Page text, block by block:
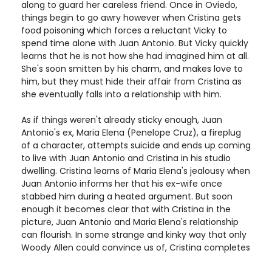
along to guard her careless friend. Once in Oviedo,
things begin to go awry however when Cristina gets
food poisoning which forces a reluctant Vicky to
spend time alone with Juan Antonio. But Vicky quickly
learns that he is not how she had imagined him at all.
She's soon smitten by his charm, and makes love to
him, but they must hide their affair from Cristina as
she eventually falls into a relationship with him.
As if things weren't already sticky enough, Juan
Antonio's ex, Maria Elena (Penelope Cruz), a fireplug
of a character, attempts suicide and ends up coming
to live with Juan Antonio and Cristina in his studio
dwelling. Cristina learns of Maria Elena's jealousy when
Juan Antonio informs her that his ex-wife once
stabbed him during a heated argument. But soon
enough it becomes clear that with Cristina in the
picture, Juan Antonio and Maria Elena's relationship
can flourish. In some strange and kinky way that only
Woody Allen could convince us of, Cristina completes